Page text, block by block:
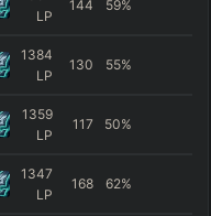
LP
144 59%
1384
LP
130 55%
1359
LP
117 50%
1347
LP
168 62%